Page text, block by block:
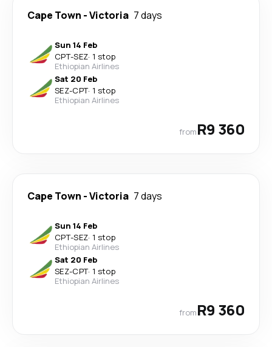
Cape Town -Victoria 7 days
Sun 14 Feb
CPT-SEZ· 1 stop
Ethiopian Airlines
Sat 20 Feb
SEZ-CPT· 1 stop
Ethiopian Airlines
fromR9 360
Cape Town -Victoria 7 days
Sun 14 Feb
CPT-SEZ· 1 stop
Ethiopian Airlines
Sat 20 Feb
SEZ-CPT· 1 stop
Ethiopian Airlines
fromR9 360